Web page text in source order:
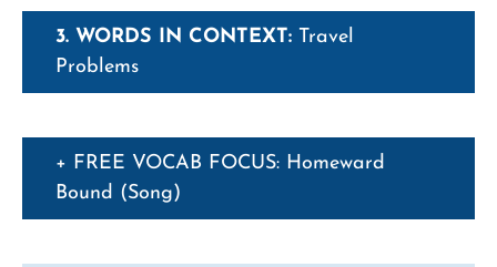
3. WORDS IN CONTEXT: Travel
Problems
+ FREE VOCAB FOCUS: Homeward
Bound (Song)